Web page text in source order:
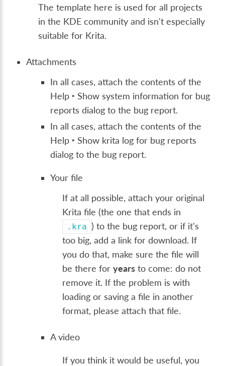
The template here is used for all projects
in the KDE community and isn't especially
suitable for Krita.
Attachments
In all cases, attach the contents of the
Help ‣ Show system information for bug
reports dialog to the bug report.
In all cases, attach the contents of the
Help ‣ Show krita log for bug reports
dialog to the bug report.
Your file
If at all possible, attach your original
Krita file (the one that ends in
.kra ) to the bug report, or if it's
too big, add a link for download. If
you do that, make sure the file will
be there foryears to come: do not
remove it. If the problem is with
loading or saving a file in another
format, please attach that file.
A video
If you think it would be useful, you